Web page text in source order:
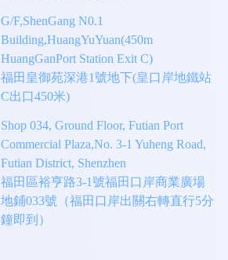
G/F,ShenGang N0.1
Building,HuangYuYuan(450m
HuangGanPort Station Exit C)
福田皇御苑深港1號地下(皇口岸地鐵站
C出口450米)
Shop 034, Ground Floor, Futian Port
Commercial Plaza,No. 3-1 Yuheng Road,
Futian District, Shenzhen
福田區裕亨路3-1號福田口岸商業廣場
地鋪033號（福田口岸出關右轉直行5分
鐘即到）